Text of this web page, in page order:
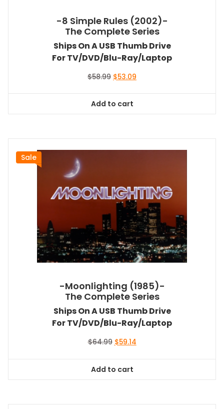
-8 Simple Rules (2002)-
The Complete Series
Ships On A USB Thumb Drive
For TV/DVD/Blu-Ray/Laptop
$58.99 Original
$58.99.
$53.09
Add to cart
Sale
-Moonlighting (1985)-
The Complete Series
Ships On A USB Thumb Drive
For TV/DVD/Blu-Ray/Laptop
$64.99 Original
$64.99.
$59.14Current
Add to cart